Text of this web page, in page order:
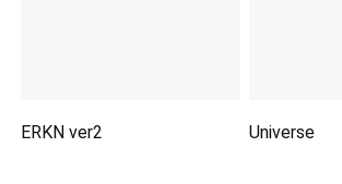
ERKN ver2 Universe